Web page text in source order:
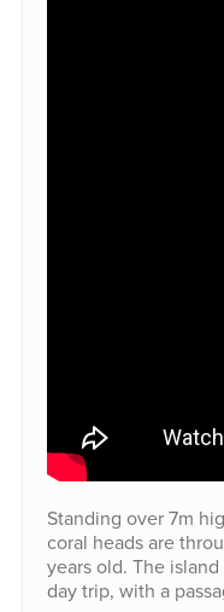
Standing over 7m
coral heads are
years old. The
day trip, with a